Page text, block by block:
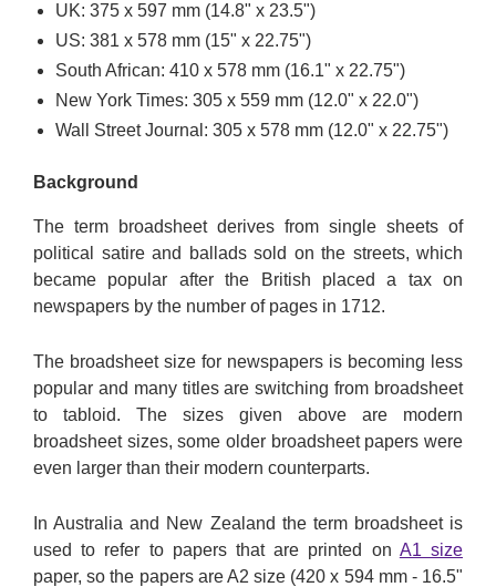
UK: 375 x 597 mm (14.8" x 23.5")
US: 381 x 578 mm (15" x 22.75")
South African: 410 x 578 mm (16.1" x 22.75")
New York Times: 305 x 559 mm (12.0" x 22.0")
Wall Street Journal: 305 x 578 mm (12.0" x 22.75")
Background
The term broadsheet derives from single sheets of
political satire and ballads sold on the streets, which
became popular after the British placed a tax on
newspapers by the number of pages in 1712.
The broadsheet size for newspapers is becoming less
popular and many titles are switching from broadsheet
to tabloid. The sizes given above are modern
broadsheet sizes, some older broadsheet papers were
even larger than their modern counterparts.
In Australia and New Zealand the term broadsheet is
used to refer to papers that are printed on A1 size
paper, so the papers are A2 size (420 x 594 mm - 16.5"